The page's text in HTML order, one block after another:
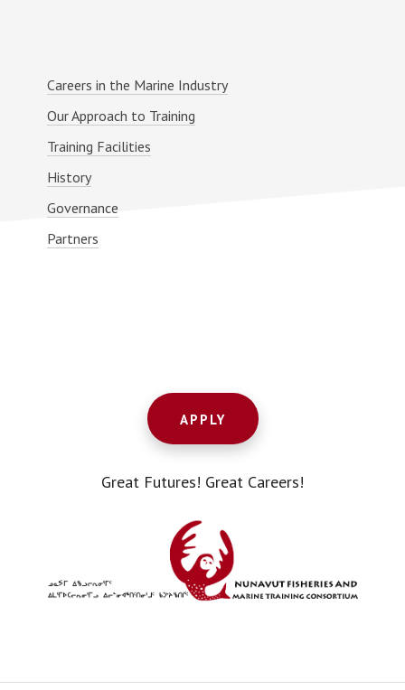
Sidebar
Careers in the Marine Industry
Our Approach to Training
Training Facilities
History
Governance
Partners
APPLY
Great Futures! Great Careers!